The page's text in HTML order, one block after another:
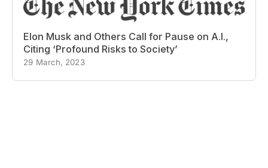
Elon Musk and Others Call for Pause on A.I.,
Citing ‘Profound Risks to Society’
29 March, 2023